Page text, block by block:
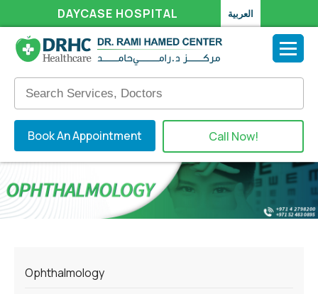
DAYCASE HOSPITAL العربية
Book An Appointment Call Now!
Ophthalmology